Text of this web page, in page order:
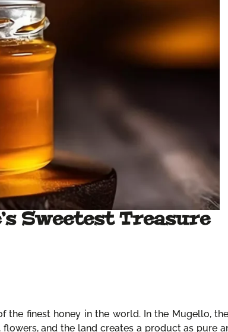
Sweetest Treasure
the finest honey in the world. In the Mugello,
and the land creates a product as pure